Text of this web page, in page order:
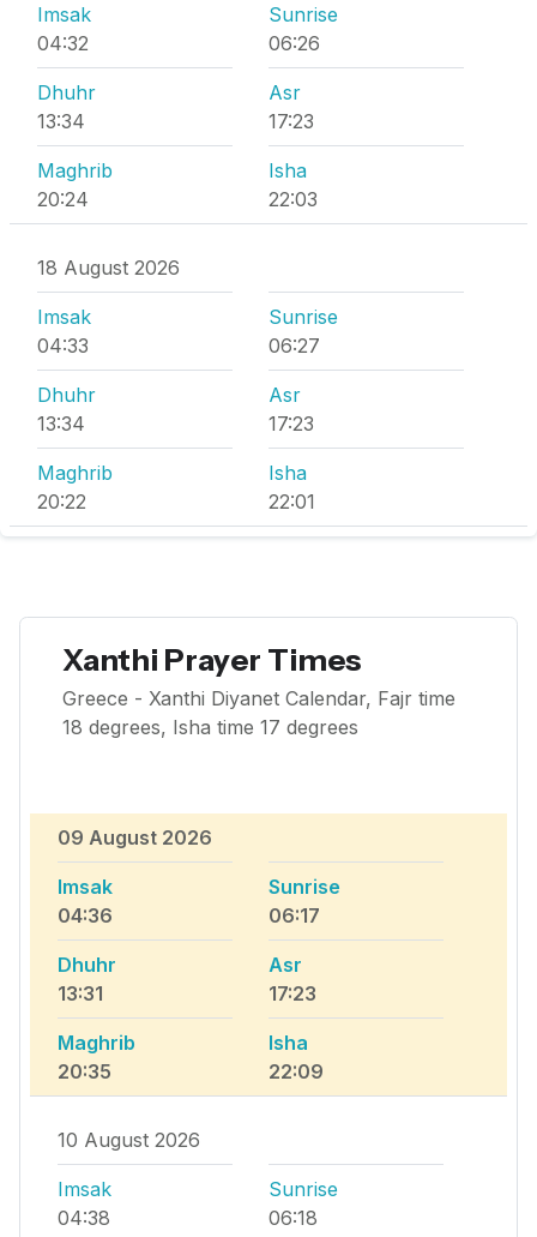
Imsak
04:32
Sunrise
06:26
Dhuhr
13:34
Asr
17:23
Maghrib
20:24
Isha
22:03
18 August 2026
Imsak
04:33
Sunrise
06:27
Dhuhr
13:34
Asr
17:23
Maghrib
20:22
Isha
22:01
Xanthi Prayer Times
Greece - Xanthi Diyanet Calendar, Fajr time
18 degrees, Isha time 17 degrees
09 August 2026
Imsak
04:36
Sunrise
06:17
Dhuhr
13:31
Asr
17:23
Maghrib
20:35
Isha
22:09
10 August 2026
Imsak
04:38
Sunrise
06:18